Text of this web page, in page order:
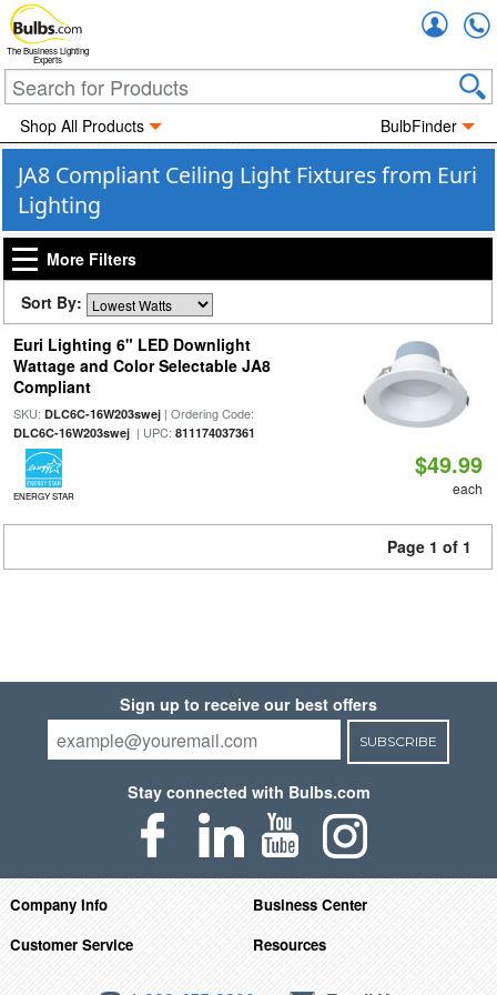
The Business Lighting
Experts
Shop All Products BulbFinder
JA8 Compliant Ceiling Light Fixtures from Euri
Lighting
More Filters
Sort By:
Euri Lighting 6" LED Downlight
Wattage and Color Selectable JA8
Compliant
SKU: DLC6C-16W203swej| Ordering Code:
DLC6C-16W203swej| UPC: 811174037361
ENERGY STAR
$49.99
each
Page 1 of 1
Sign up to receive our best offers
SUBSCRIBE
Stay connected with Bulbs.com
Company Info
Business Center
Customer Service
Resources